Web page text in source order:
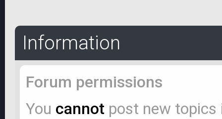
Information
Forum permissions
You cannotpost new topics